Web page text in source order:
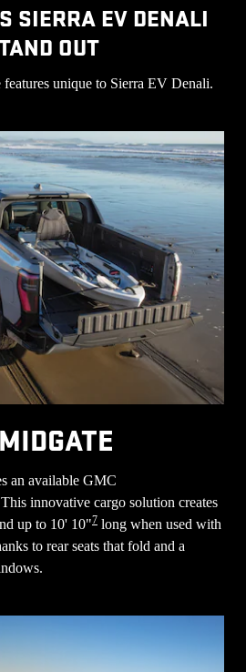
SIERRA EV DENALI
OUT
unique to Sierra EV Denali.
an available GMC
innovative cargo solution creates
up to 10' 10"7 long when used with
to rear seats that fold and a